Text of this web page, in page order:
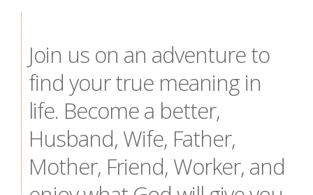
Join us on an adventure to
find your true meaning in
life. Become a better,
Husband, Wife, Father,
Mother, Friend, Worker, and